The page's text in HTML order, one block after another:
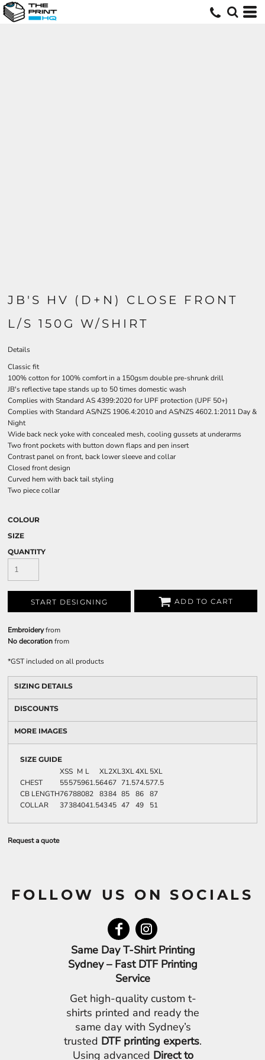
JB'S HV (D+N) CLOSE FRONT
L/S 150G W/SHIRT
Details
Classic fit
100% cotton for 100% comfort in a 150gsm double pre-shrunk drill
JB's reflective tape stands up to 50 times domestic wash
Complies with Standard AS 4399:2020 for UPF protection (UPF 50+)
Complies with Standard AS/NZS 1906.4:2010 and AS/NZS 4602.1:2011 Day &
Night
Wide back neck yoke with concealed mesh, cooling gussets at underarms
Two front pockets with button down flaps and pen insert
Contrast panel on front, back lower sleeve and collar
Closed front design
Curved hem with back tail styling
Two piece collar
COLOUR
SIZE
QUANTITY
START DESIGNING ADD TO CART
Embroideryfrom
No decorationfrom
*GST included on all products
SIZING DETAILS
DISCOUNTS
MORE IMAGES
SIZE GUIDE
XSS M L XL2XL3XL4XL5XL
CHEST
55575961.56467 71.574.577.5
CB LENGTH76788082 8384 85 86
87
COLLAR
37384041.54345 47 49 51
Request a quote
FOLLOW US ON SOCIALS
Same Day T-Shirt Printing
Sydney – Fast DTF Printing
Service
Get high-quality custom t-
shirts printed and ready the
same day with Sydney’s
trusted DTF printing experts.
Using advanced Direct to